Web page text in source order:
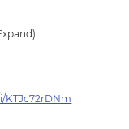
KTJc72rDNm